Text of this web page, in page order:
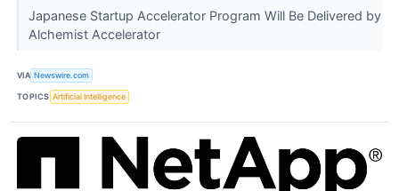
Japanese Startup Accelerator Program Will Be Delivered by
Alchemist Accelerator
VIA Newswire.com
TOPICS Artificial Intelligence